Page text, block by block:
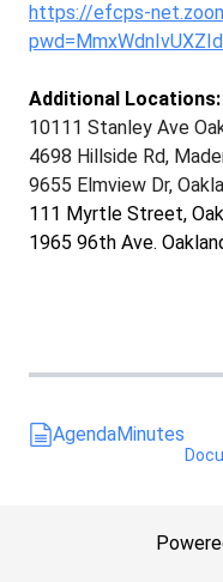
https://efcps-
Additional Locations:
10111 Stanley Ave
4698 Hillside Rd,
9655 Elmview Dr,
111 Myrtle Street,
1965 96th Ave.
AgendaMinutes